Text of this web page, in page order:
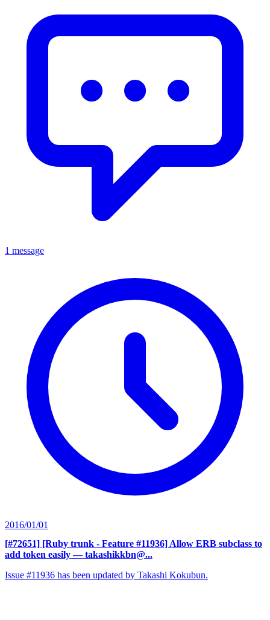
1 message
2016/01/01
[#72651] [Ruby trunk - Feature #11936] Allow ERB subclass to
add token easily — takashikkbn@...
Issue #11936 has been updated by Takashi Kokubun.